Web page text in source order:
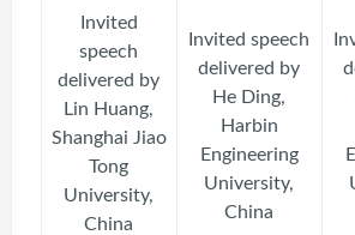
Invited
speech
delivered by
Lin Huang,
Shanghai Jiao
Tong
University,
China
Invited speech
delivered by
He Ding,
Harbin
Engineering
University,
China